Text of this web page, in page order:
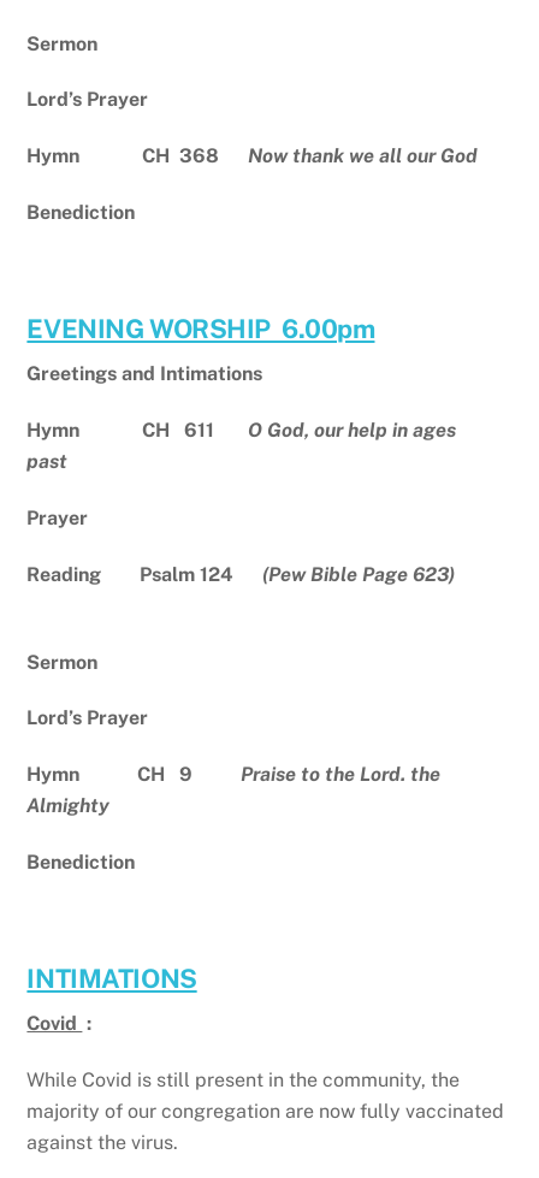
Sermon
Lord’s Prayer
Hymn CH 368Now thank we all our God
Benediction
EVENING WORSHIP 6.00pm
Greetings and Intimations
Hymn CH 611
O God, our help in ages
past
Prayer
Reading Psalm 124 (Pew Bible Page 623)
Sermon
Lord’s Prayer
Hymn CH 9Praise to the Lord. the
Almighty
Benediction
INTIMATIONS
Covid :
While Covid is still present in the community, the
majority of our congregation are now fully vaccinated
against the virus.